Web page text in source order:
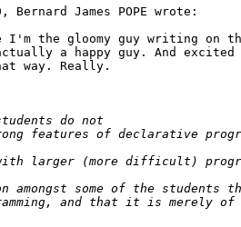
Bernard James POPE wrote:
I'm the gloomy guy writing on
a happy guy. And excited
way. Really.